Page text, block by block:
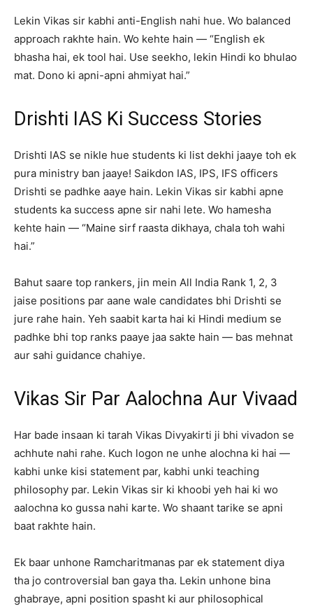
Lekin Vikas sir kabhi anti-English nahi hue. Wo balanced
approach rakhte hain. Wo kehte hain — “English ek
bhasha hai, ek tool hai. Use seekho, lekin Hindi ko bhulao
mat. Dono ki apni-apni ahmiyat hai.”
Drishti IAS Ki Success Stories
Drishti IAS se nikle hue students ki list dekhi jaaye toh ek
pura ministry ban jaaye! Saikdon IAS, IPS, IFS officers
Drishti se padhke aaye hain. Lekin Vikas sir kabhi apne
students ka success apne sir nahi lete. Wo hamesha
kehte hain — “Maine sirf raasta dikhaya, chala toh wahi
hai.”
Bahut saare top rankers, jin mein All India Rank 1, 2, 3
jaise positions par aane wale candidates bhi Drishti se
jure rahe hain. Yeh saabit karta hai ki Hindi medium se
padhke bhi top ranks paaye jaa sakte hain — bas mehnat
aur sahi guidance chahiye.
Vikas Sir Par Aalochna Aur Vivaad
Har bade insaan ki tarah Vikas Divyakirti ji bhi vivadon se
achhute nahi rahe. Kuch logon ne unhe alochna ki hai —
kabhi unke kisi statement par, kabhi unki teaching
philosophy par. Lekin Vikas sir ki khoobi yeh hai ki wo
aalochna ko gussa nahi karte. Wo shaant tarike se apni
baat rakhte hain.
Ek baar unhone Ramcharitmanas par ek statement diya
tha jo controversial ban gaya tha. Lekin unhone bina
ghabraye, apni position spasht ki aur philosophical